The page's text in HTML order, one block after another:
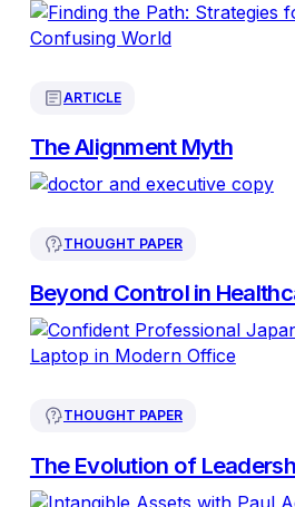
ARTICLE
The Alignment Myth
THOUGHT PAPER
Beyond Control in
THOUGHT PAPER
The Evolution of